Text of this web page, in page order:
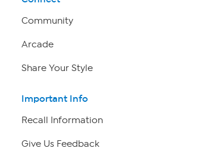
Community
Arcade
Share Your Style
Important Info
Recall Information
Give Us Feedback